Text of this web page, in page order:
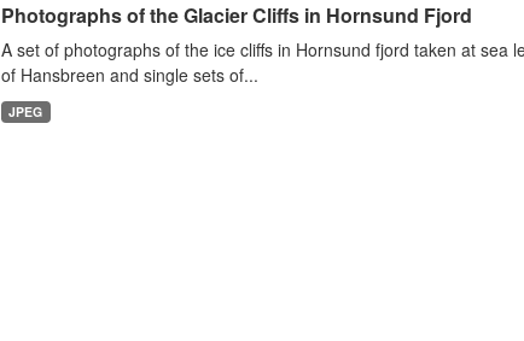
Photographs of the Glacier Cliffs in Hornsund Fjord
A set of photographs of the ice cliffs in Hornsund fjord taken at
of Hansbreen and single sets of...
JPEG